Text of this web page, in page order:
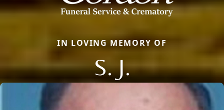
IN LOVING MEMORY OF
S. J.